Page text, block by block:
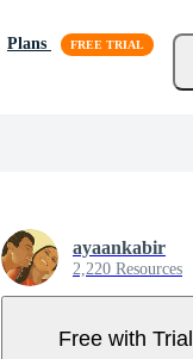
Plans
ayaankabir
2,220 Resources
Free with Trial